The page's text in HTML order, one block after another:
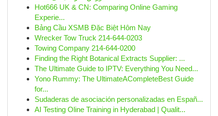
Hot666 UK & CN: Comparing Online Gaming
Experie...
Bảng Cầu XSMB Đặc Biệt Hôm Nay
Wrecker Tow Truck 214-644-0203
Towing Company 214-644-0200
Finding the Right Botanical Extracts Supplier: ...
The Ultimate Guide to IPTV: Everything You Need...
Yono Rummy: The UltimateACompleteBest Guide
for...
Sudaderas de asociación personalizadas en Españ...
AI Testing Oline Training in Hyderabad | Qualit...